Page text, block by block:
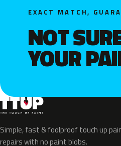
EXACT MATCH,
NOT
YOUR
Simple, fast & foolproof touch up
repairs with no paint blobs.